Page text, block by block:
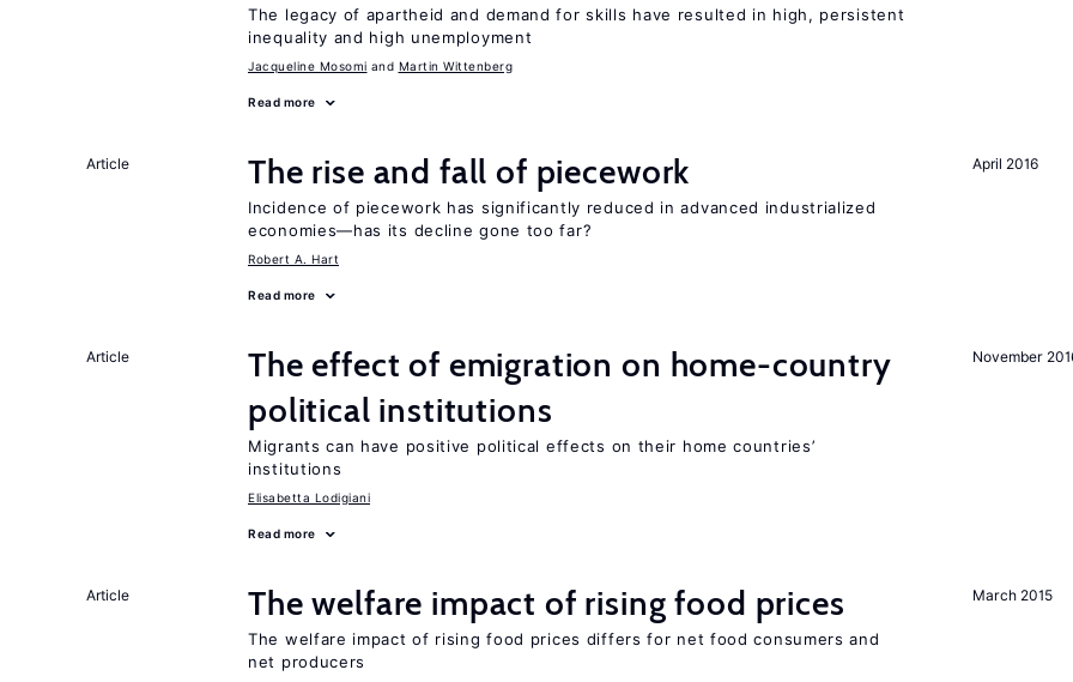
The legacy of apartheid and demand for skills have resulted in high, persistent
inequality and high unemployment
Jacqueline Mosomi Martin Wittenberg
Read more
April 2016
Article The rise and fall of piecework
Incidence of piecework has significantly reduced in advanced industrialized
economies—has its decline gone too far?
Robert A. Hart
Read more
November
Article
The effect of emigration on home-country
political institutions
Migrants can have positive political effects on their home countries’
institutions
Elisabetta Lodigiani
Read more
March 2015
Article The welfare impact of rising food prices
The welfare impact of rising food prices differs for net food consumers and
net producers